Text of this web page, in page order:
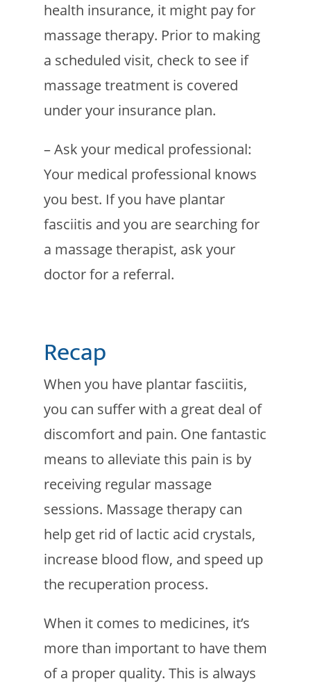
health insurance, it might pay for
massage therapy. Prior to making
a scheduled visit, check to see if
massage treatment is covered
under your insurance plan.
– Ask your medical professional:
Your medical professional knows
you best. If you have plantar
fasciitis and you are searching for
a massage therapist, ask your
doctor for a referral.
Recap
When you have plantar fasciitis,
you can suffer with a great deal of
discomfort and pain. One fantastic
means to alleviate this pain is by
receiving regular massage
sessions. Massage therapy can
help get rid of lactic acid crystals,
increase blood flow, and speed up
the recuperation process.
When it comes to medicines, it’s
more than important to have them
of a proper quality. This is always